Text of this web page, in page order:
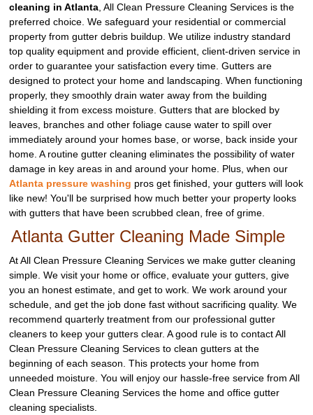
cleaning in Atlanta , All Clean Pressure Cleaning Services is the
preferred choice. We safeguard your residential or commercial
property from gutter debris buildup. We utilize industry standard
top quality equipment and provide efficient, client-driven service in
order to guarantee your satisfaction every time. Gutters are
designed to protect your home and landscaping. When functioning
properly, they smoothly drain water away from the building
shielding it from excess moisture. Gutters that are blocked by
leaves, branches and other foliage cause water to spill over
immediately around your homes base, or worse, back inside your
home. A routine gutter cleaning eliminates the possibility of water
damage in key areas in and around your home. Plus, when our
Atlanta pressure washing pros get finished, your gutters will look
like new! You'll be surprised how much better your property looks
with gutters that have been scrubbed clean, free of grime.
Atlanta Gutter Cleaning Made Simple
At All Clean Pressure Cleaning Services we make gutter cleaning
simple. We visit your home or office, evaluate your gutters, give
you an honest estimate, and get to work. We work around your
schedule, and get the job done fast without sacrificing quality. We
recommend quarterly treatment from our professional gutter
cleaners to keep your gutters clear. A good rule is to contact All
Clean Pressure Cleaning Services to clean gutters at the
beginning of each season. This protects your home from
unneeded moisture. You will enjoy our hassle-free service from All
Clean Pressure Cleaning Services the home and office gutter
cleaning specialists.